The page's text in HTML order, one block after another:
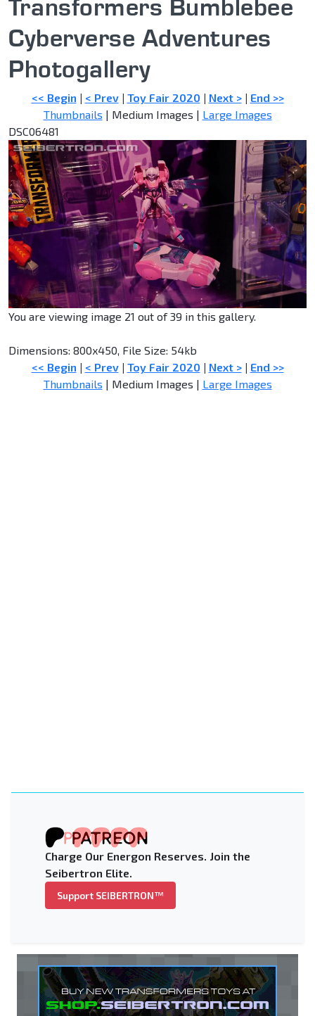
Transformers Bumblebee
Cyberverse Adventures
Photogallery
<< Begin | < Prev| Toy Fair 2020 | Next >| End >>
Thumbnails | Medium Images | Large Images
DSC06481
You are viewing image 21 out of 39 in this gallery.
Dimensions: 800x450, File Size: 54kb
<< Begin | < Prev| Toy Fair 2020 | Next >| End >>
Thumbnails | Medium Images | Large Images
Charge Our Energon Reserves. Join the
Seibertron Elite.
Support SEIBERTRON™